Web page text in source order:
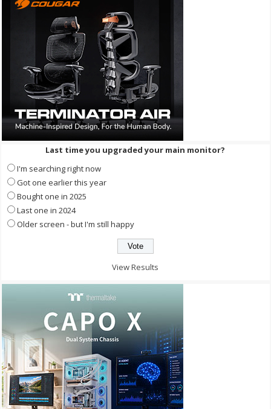
Last time you upgraded your main monitor?
I'm searching right now
Got one earlier this year
Bought one in 2025
Last one in 2024
Older screen - but I'm still happy
View Results